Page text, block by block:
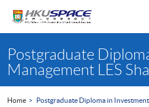
content
startPostgraduate
Management LES
Home Postgraduate Diploma in